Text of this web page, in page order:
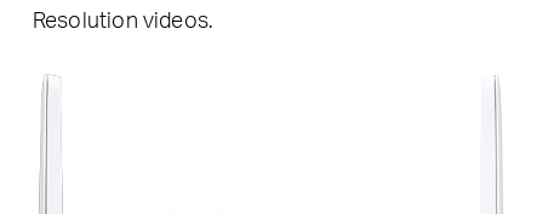
Resolution videos.